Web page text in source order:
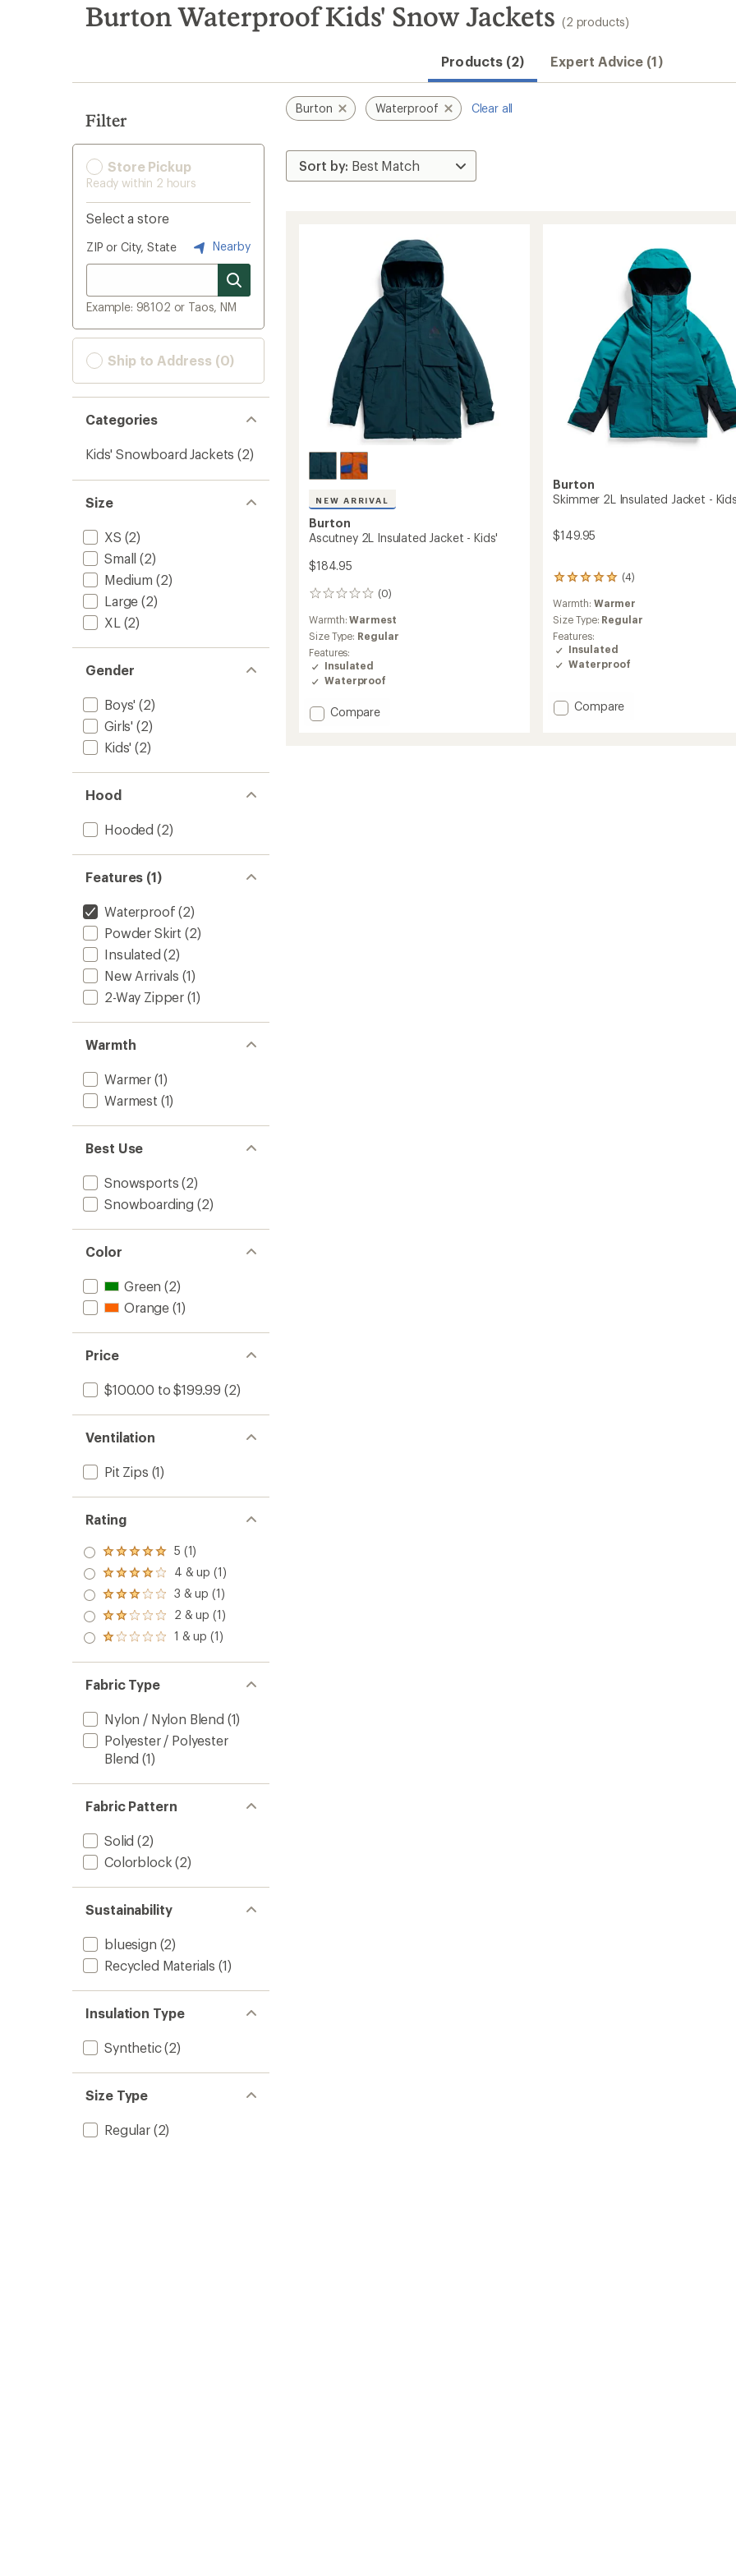
search
results
Burton Waterproof Kids' Snow Jackets (2 products)
Products (2) Expert Advice (1)
Filter
Store Pickup
Ready within 2 hours
Select a store
ZIP or City, State Nearby
Example: 98102 or Taos, NM
Ship to Address (0)
Categories
Kids' Snowboard Jackets (2)
Size
XS (2)
Small (2)
Medium (2)
Large (2)
XL (2)
Gender
Boys' (2)
Girls' (2)
Kids' (2)
Hood
Hooded (2)
Features (1)
Waterproof (2)
Powder Skirt (2)
Insulated (2)
New Arrivals (1)
2-Way Zipper (1)
Warmth
Warmer (1)
Warmest (1)
Best Use
Snowsports (2)
Snowboarding (2)
Color
Green (2)
Orange (1)
Price
$100.00 to $199.99 (2)
Ventilation
Pit Zips (1)
Rating
Rated
5.0
out
of 5
stars
5 (1)
Rated
4.0
out
of 5
stars
4 & up (1)
Rated
3.0
out
of 5
3 & up (1)
Rated
2.0
out
of 5
2 & up (1)
Rated
out
of 5
stars
1 & up (1)
Fabric Type
Nylon / Nylon Blend (1)
Polyester / Polyester
Blend (1)
Fabric Pattern
Solid (2)
Colorblock (2)
Sustainability
bluesign (2)
Recycled Materials (1)
Insulation Type
Synthetic(2)
Size Type
Regular(2)
Burton Waterproof Clear all
NEW ARRIVAL
Burton
Ascutney 2L Insulated Jacket - Kids'
$184.95
(0)
0
reviews
Warmth:Warmest
Size Type: Regular
Features:
Insulated
Waterproof
Add
Compare
Burton
Skimmer 2L Insulated Jacket -
$149.95
(4)
4
with
an
average
rating
of
5.0
of
5
Warmth: Warmer
Size Type: Regular
Features:
Insulated
Waterproof
Add
Compare